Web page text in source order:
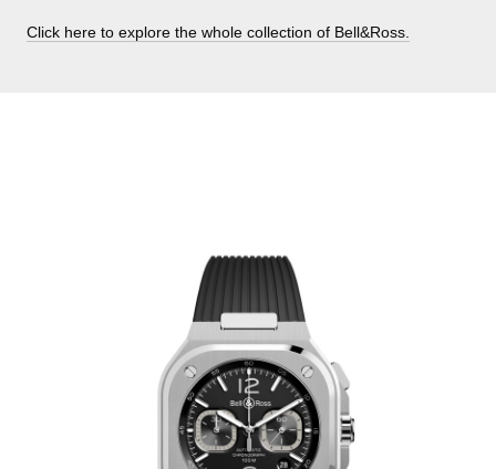
Click here to explore the whole collection of Bell&Ross.